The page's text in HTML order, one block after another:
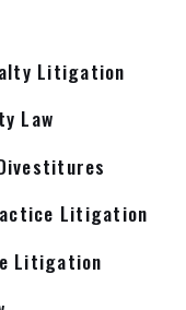
Litigation
Law
Litigation
Litigation